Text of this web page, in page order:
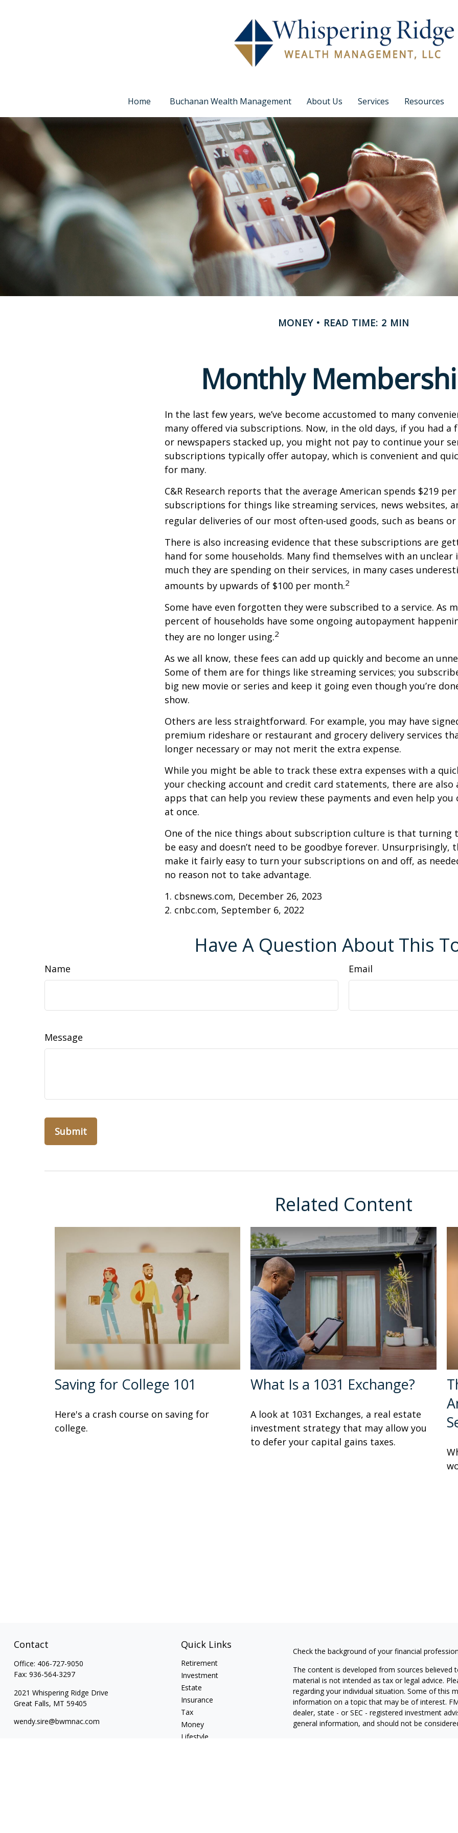
Home Buchanan Wealth Management About Us Services Resources
MONEY READ TIME: 2 MIN
Monthly
In the last few years, we’ve become accustomed to many
many offered via subscriptions. Now, in the old days, if you had a
or newspapers stacked up, you might not pay to continue your
subscriptions typically offer autopay, which is convenient and
for many.
C&R Research reports that the average American spends $219
subscriptions for things like streaming services, news websites,
regular deliveries of our most often-used goods, such as beans
There is also increasing evidence that these subscriptions are
hand for some households. Many find themselves with an unclear
much they are spending on their services, in many cases
amounts by upwards of $100 per month.2
Some have even forgotten they were subscribed to a service. As
percent of households have some ongoing autopayment
they are no longer using.2
As we all know, these fees can add up quickly and become an
Some of them are for things like streaming services; you
big new movie or series and keep it going even though you’re
show.
Others are less straightforward. For example, you may have
premium rideshare or restaurant and grocery delivery services
longer necessary or may not merit the extra expense.
While you might be able to track these extra expenses with a
your checking account and credit card statements, there are also
apps that can help you review these payments and even help you
at once.
One of the nice things about subscription culture is that turning
be easy and doesn’t need to be goodbye forever. Unsurprisingly,
make it fairly easy to turn your subscriptions on and off, as
no reason not to take advantage.
1. cbsnews.com, December 26, 2023
2. cnbc.com, September 6, 2022
Have A Question About This
Name Email
Message
Related Content
Saving for College 101
Here's a crash course on saving for
college.
What Is a 1031 Exchange?
A look at 1031 Exchanges, a real estate
investment strategy that may allow you
to defer your capital gains taxes.
Contact
Office: 406-727-9050
Fax: 936-564-3297
2021 Whispering Ridge Drive
Great Falls, MT 59405
wendy.sire@bwmnac.com
Quick Links
Retirement
Investment
Estate
Insurance
Tax
Money
Lifestyle
Check the background of your financial
The content is developed from sources
material is not intended as tax or legal advice.
regarding your individual situation. Some of this
information on a topic that may be of interest.
dealer, state - or SEC - registered investment
general information, and should not be